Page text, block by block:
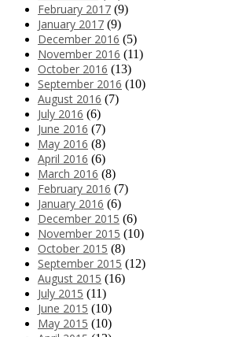
February 2017 (9)
January 2017 (9)
December 2016 (5)
November 2016 (11)
October 2016 (13)
September 2016 (10)
August 2016 (7)
July 2016 (6)
June 2016 (7)
May 2016 (8)
April 2016 (6)
March 2016 (8)
February 2016 (7)
January 2016 (6)
December 2015 (6)
November 2015 (10)
October 2015 (8)
September 2015 (12)
August 2015 (16)
July 2015 (11)
June 2015 (10)
May 2015 (10)